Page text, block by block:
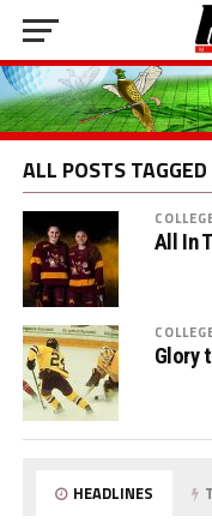
ALL POSTS
All In
Glory
HEADLINES